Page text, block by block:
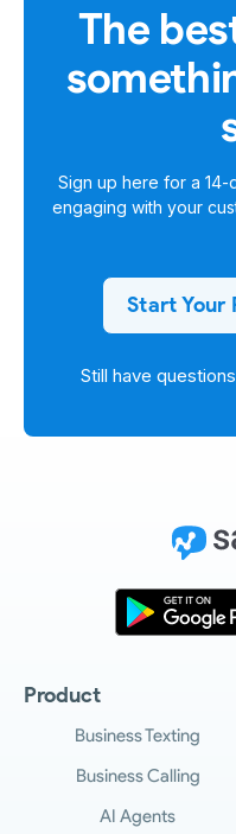
The
Sign up here for a 14-
engaging with your
Start Your
Still have
Product
Business Texting
Business Calling
AI Agents